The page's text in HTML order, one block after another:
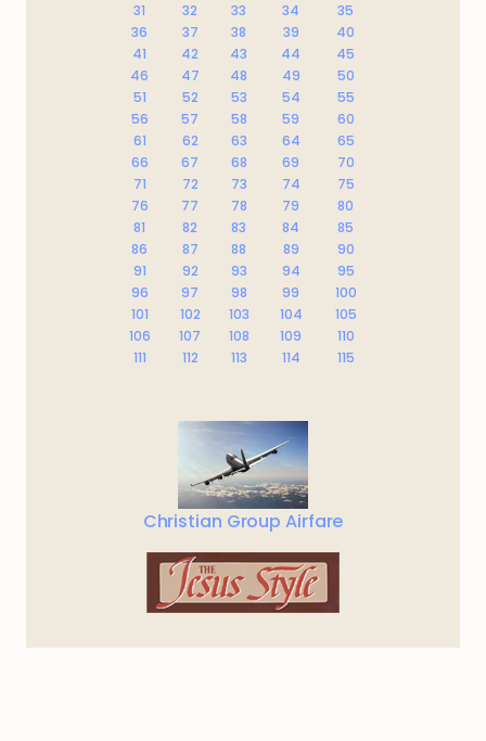
31
32 33 34
35
36
37 38 39
40
41
42 43 44
45
46
47 48 49
50
51
52 53 54
55
56
57 58 59
60
61
62 63 64
65
66
67 68 69
70
71
72 73 74
75
76
77 78 79
80
81
82 83 84
85
86
87 88 89
90
91
92 93 94
95
96
97 98 99
100
101
102 103 104
105
106
107 108 109
110
111
112 113 114 115
Christian Group Airfare